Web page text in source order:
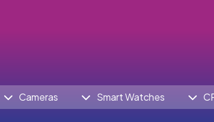
Cameras Smart Watches